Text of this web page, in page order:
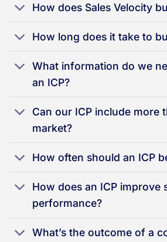
How does Sales Velocity
How long does it take to
What information do we
an ICP?
Can our ICP include more
market?
How often should an ICP
How does an ICP improve
performance?
What’s the outcome of a